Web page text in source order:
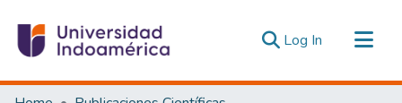
Log In (current)
Communities & Collections